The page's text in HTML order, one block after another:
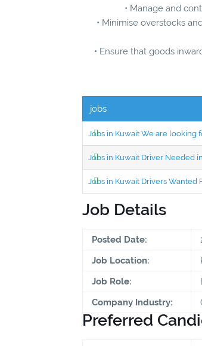
• Manage and
• Minimise overstocks
• Ensure that goods
jobs
Jobs in Kuwait We are looking
Jobs in Kuwait Driver Needed
Jobs in Kuwait Drivers Wanted
Job Details
Posted Date:
Job Location:
Job Role:
Company Industry:
Preferred